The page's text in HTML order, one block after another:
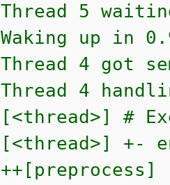
Thread 5
Waking up in
Thread 4 got
Thread 4
[<thread>] #
[<thread>] +-